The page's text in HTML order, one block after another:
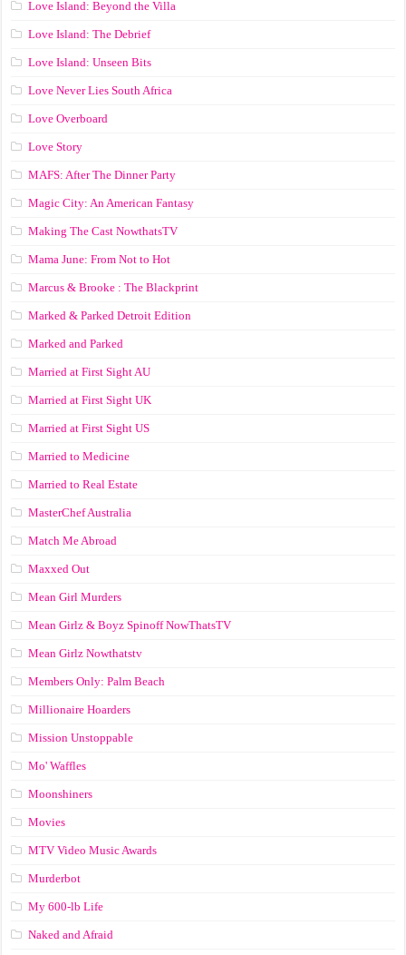
Love Island: Beyond the Villa
Love Island: The Debrief
Love Island: Unseen Bits
Love Never Lies South Africa
Love Overboard
Love Story
MAFS: After The Dinner Party
Magic City: An American Fantasy
Making The Cast NowthatsTV
Mama June: From Not to Hot
Marcus & Brooke : The Blackprint
Marked & Parked Detroit Edition
Marked and Parked
Married at First Sight AU
Married at First Sight UK
Married at First Sight US
Married to Medicine
Married to Real Estate
MasterChef Australia
Match Me Abroad
Maxxed Out
Mean Girl Murders
Mean Girlz & Boyz Spinoff NowThatsTV
Mean Girlz Nowthatstv
Members Only: Palm Beach
Millionaire Hoarders
Mission Unstoppable
Mo' Waffles
Moonshiners
Movies
MTV Video Music Awards
Murderbot
My 600-lb Life
Naked and Afraid